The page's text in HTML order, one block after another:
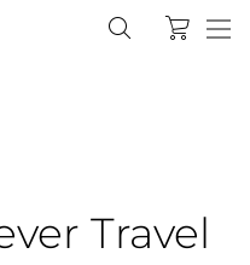
Travel